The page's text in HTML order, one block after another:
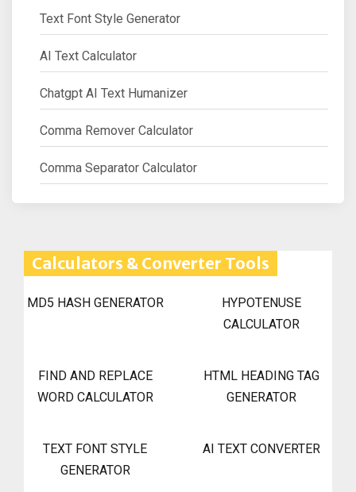
Text Font Style Generator
AI Text Calculator
Chatgpt AI Text Humanizer
Comma Remover Calculator
Comma Separator Calculator
Calculators & Converter Tools
MD5 HASH GENERATOR
HYPOTENUSE
CALCULATOR
FIND AND REPLACE
WORD CALCULATOR
HTML HEADING TAG
GENERATOR
TEXT FONT STYLE
GENERATOR
AI TEXT CONVERTER